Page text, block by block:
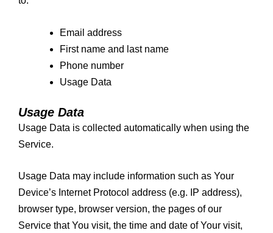
Email address
First name and last name
Phone number
Usage Data
Usage Data
Usage Data is collected automatically when using the
Service.
Usage Data may include information such as Your
Device’s Internet Protocol address (e.g. IP address),
browser type, browser version, the pages of our
Service that You visit, the time and date of Your visit,